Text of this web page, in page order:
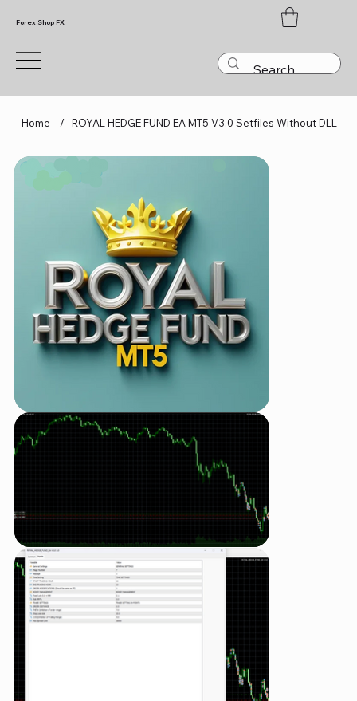
Forex Shop FX
Home / ROYAL HEDGE FUND EA MT5 V3.0 Setfiles Without DLL